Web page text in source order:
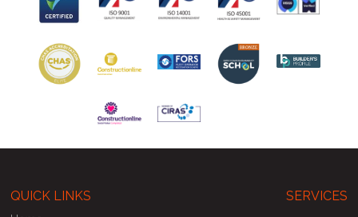
QUICK LINKS SERVICES